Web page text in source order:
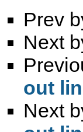
Prev
Next
out
Next